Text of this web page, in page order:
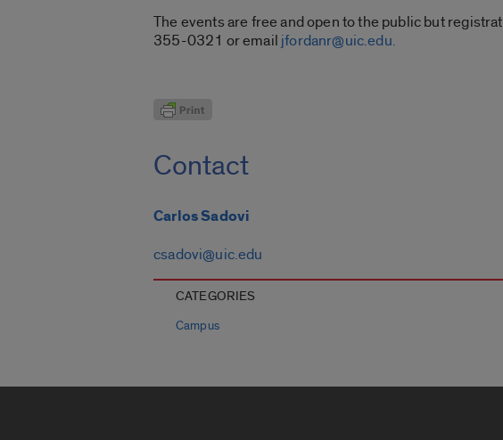
The events are free and open to the public but
355-0321 or email jfordanr@uic.edu.
Contact
Carlos Sadovi
csadovi@uic.edu
CATEGORIES
Campus